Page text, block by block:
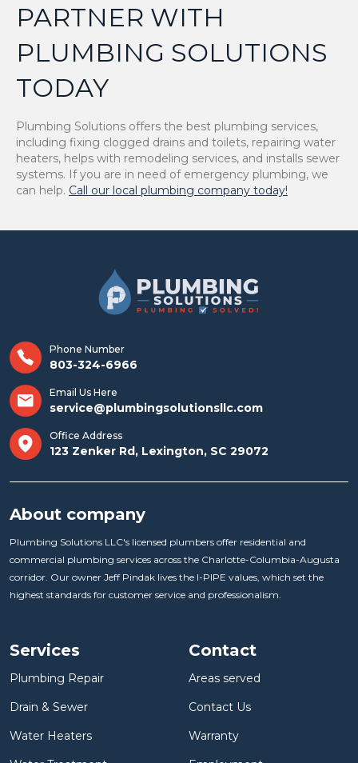
PARTNER WITH
PLUMBING SOLUTIONS
TODAY
Plumbing Solutions offers the best plumbing services,
including fixing clogged drains and toilets, repairing water
heaters, helps with remodeling services, and installs sewer
systems. If you are in need of emergency plumbing, we
can help. Call our local plumbing company today!
Phone Number
803-324-6966
Email Us Here
service@plumbingsolutionsllc.com
Office Address
123 Zenker Rd, Lexington, SC 29072
About company
Plumbing Solutions LLC's licensed plumbers offer residential and
commercial plumbing services across the Charlotte-Columbia-Augusta
corridor. Our owner Jeff Pindak lives the I-PIPE values, which set the
highest standards for customer service and professionalism.
Services
Plumbing Repair
Drain & Sewer
Water Heaters
Contact
Areas served
Contact Us
Warranty